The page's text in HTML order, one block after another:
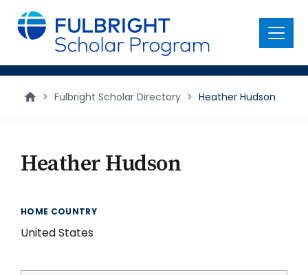
main
content
Menu
> Fulbright Scholar Directory > Heather Hudson
Heather Hudson
HOME COUNTRY
United States